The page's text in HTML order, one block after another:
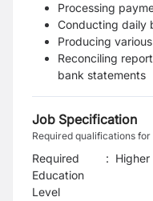
Processing
Conducting daily
Producing
Reconciling
bank statements
Job Specification
Required qualifications for
Required
Education
Level
: